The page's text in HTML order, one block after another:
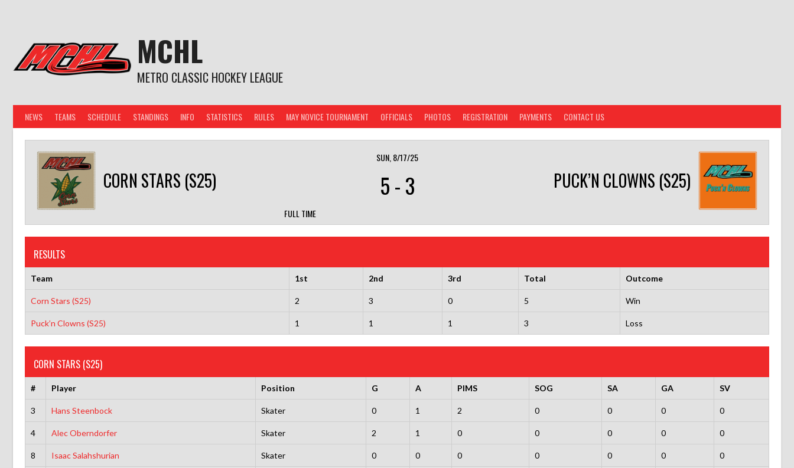
MCHL
METRO CLASSIC HOCKEY LEAGUE
NEWS TEAMS SCHEDULE STANDINGS INFO STATISTICS RULES MAY NOVICE TOURNAMENT OFFICIALS PHOTOS REGISTRATION PAYMENTS CONTACT US
CORN STARS (S25) PUCK’N CLOWNS (S25)
SUN, 8/17/25
5-3
FULL TIME
RESULTS
Team 1st 2nd 3rd Total Outcome
Corn Stars (S25) 2 3 0 5 Win
Puck’n Clowns (S25) 1 1 1 3 Loss
CORN STARS (S25)
# Player Position G A PIMS SOG SA GA SV
3 Hans Steenbock Skater 0 1 2 0 0 0 0
4 Alec Oberndorfer Skater 2 1 0 0 0 0 0
8 Isaac Salahshurian Skater 0 0 0 0 0 0 0